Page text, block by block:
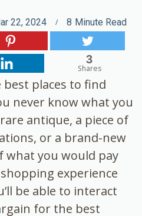
22, 2024 8 Minute Read
3
Shares
best places to find
never know what you
antique, a piece of
or a brand-new
you would pay
experience
be able to interact
for the best